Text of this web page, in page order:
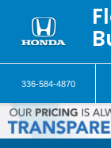
336-584-4870